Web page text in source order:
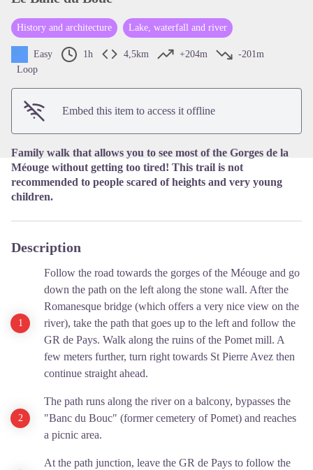
View picture in full screen
History and architecture Lake, waterfall and river
Easy 1h 4,5km +204m
-201m
Loop
Embed this item to access it offline
Family walk that allows you to see most of the Gorges de la
Méouge without getting too tired! This trail is not
recommended to people scared of heights and very young
children.
Description
Follow the road towards the gorges of the Méouge and go
down the path on the left along the stone wall. After the
Romanesque bridge (which offers a very nice view on the
river), take the path that goes up to the left and follow the
GR de Pays. Walk along the ruins of the Pomet mill. A
few meters further, turn right towards St Pierre Avez then
continue straight ahead.
The path runs along the river on a balcony, bypasses the
"Banc du Bouc" (former cemetery of Pomet) and reaches
a picnic area.
At the path junction, leave the GR de Pays to follow the